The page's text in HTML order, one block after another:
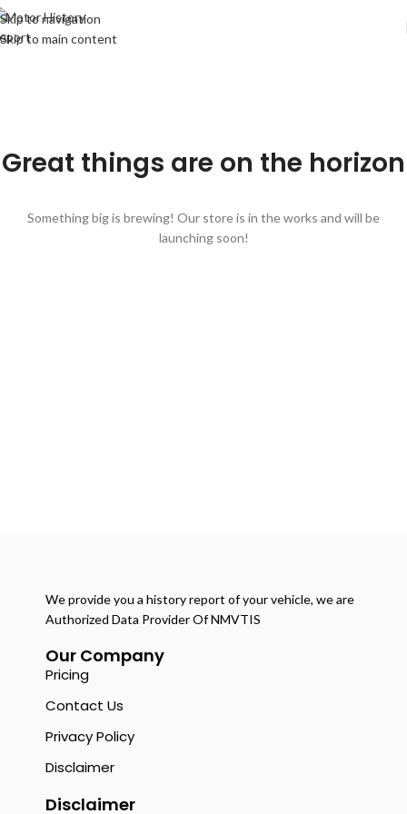
Skip to navigation
Skip to main content
Great things are on the horizon
Something big is brewing! Our store is in the works and will be
launching soon!
We provide you a history report of your vehicle, we are
Authorized Data Provider Of NMVTIS
Our Company
Pricing
Contact Us
Privacy Policy
Disclaimer
Disclaimer